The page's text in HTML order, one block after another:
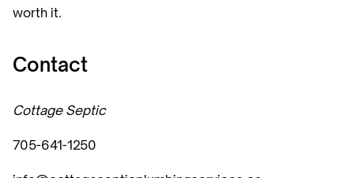
worth it.
Contact
Cottage Septic
705-641-1250